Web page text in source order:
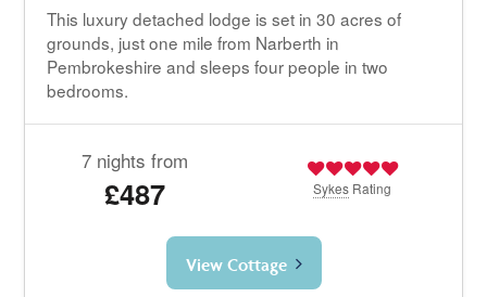
This luxury detached lodge is set in 30 acres of
grounds, just one mile from Narberth in
Pembrokeshire and sleeps four people in two
bedrooms.
7 nights from
£487 Sykes Rating
View Cottage